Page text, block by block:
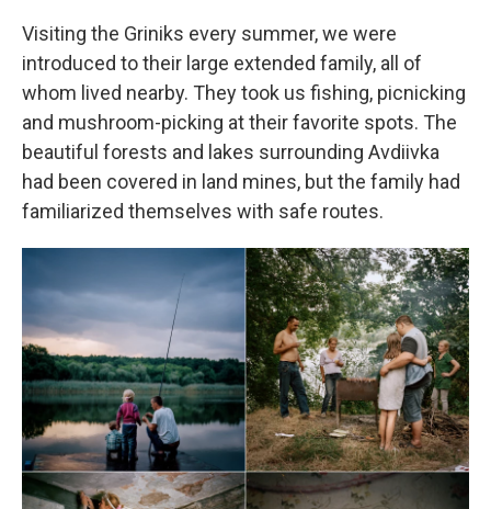
Visiting the Griniks every summer, we were
introduced to their large extended family, all of
whom lived nearby. They took us fishing, picnicking
and mushroom-picking at their favorite spots. The
beautiful forests and lakes surrounding Avdiivka
had been covered in land mines, but the family had
familiarized themselves with safe routes.